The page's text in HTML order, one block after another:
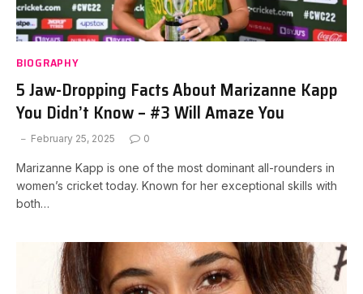
BIOGRAPHY
5 Jaw-Dropping Facts About Marizanne Kapp
You Didn’t Know – #3 Will Amaze You
February 25, 2025 0
Marizanne Kapp is one of the most dominant all-rounders in
women’s cricket today. Known for her exceptional skills with
both…